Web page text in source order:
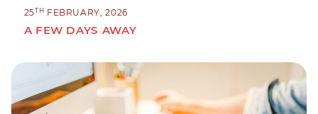
25TH FEBRUARY, 2026
A FEW DAYS AWAY